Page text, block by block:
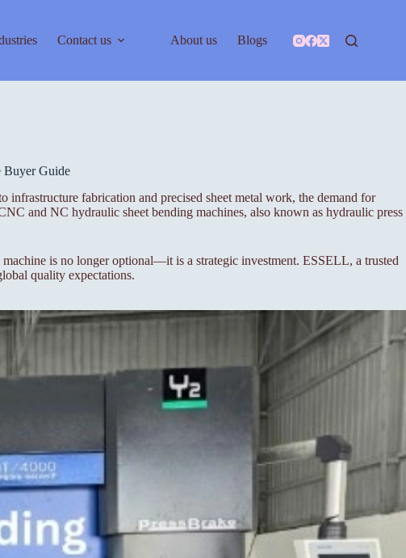
Contact us About us Blogs
Guide
fabrication and precised sheet metal work, the demand for
and NC hydraulic sheet bending machines, also known as hydraulic press
is no longer optional—it is a strategic investment. ESSELL, a trusted
quality expectations.